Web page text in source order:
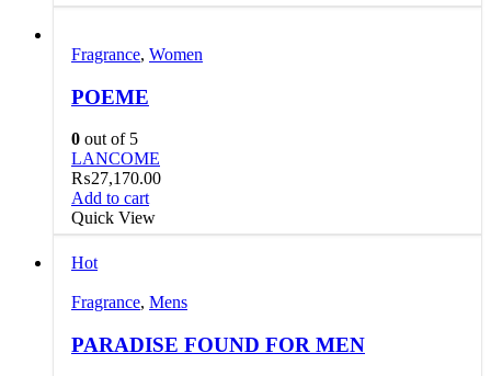
Fragrance, Women
POEME
0 out of 5
LANCOME
₨27,170.00
Add to cart
Quick View
Hot
Fragrance, Mens
PARADISE FOUND FOR MEN